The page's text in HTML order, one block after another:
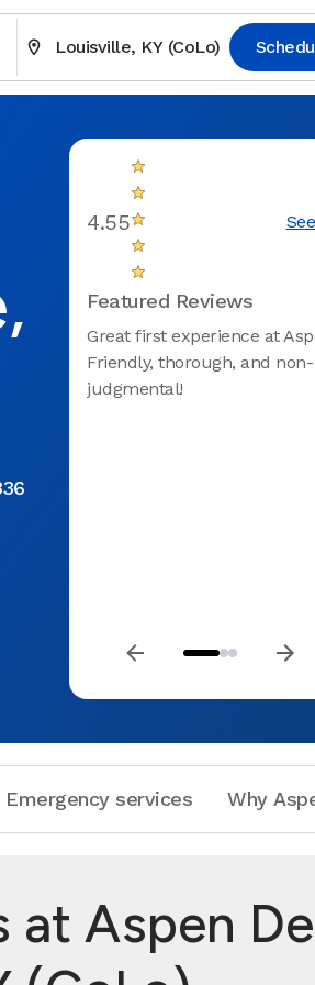
Louisville, KY (CoLo)
4.55
Featured Reviews
Great first experience at
Friendly, thorough, and non-
judgmental!
Emergency services Why
Aspen